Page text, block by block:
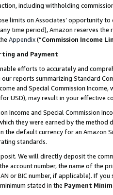
including withholding
limits on Associates’ opportunity
time period), Amazon reserves
Appendix(“Commission Income
and Payment
efforts to accurately and
reports summarizing Standard
and Special Commission
USD), may result in your
Income and Special Commission
they were earned by the
the default currency for an Amazon
standards.
We will directly deposit the
account number, the name of the
or BIC number, if applicable). If
stated in the Payment